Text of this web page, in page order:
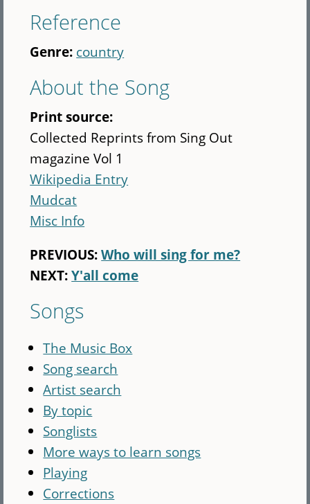
Reference
Genre: country
About the Song
Print source:
Collected Reprints from Sing Out
magazine Vol 1
Wikipedia Entry
Mudcat
Misc Info
PREVIOUS:Who will sing for me?
NEXT:Y'all come
Songs
The Music Box
Song search
Artist search
By topic
Songlists
More ways to learn songs
Playing
Corrections